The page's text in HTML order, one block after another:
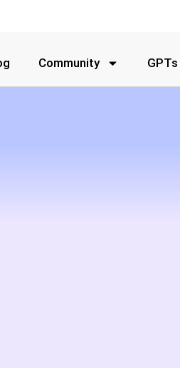
Community GPTs